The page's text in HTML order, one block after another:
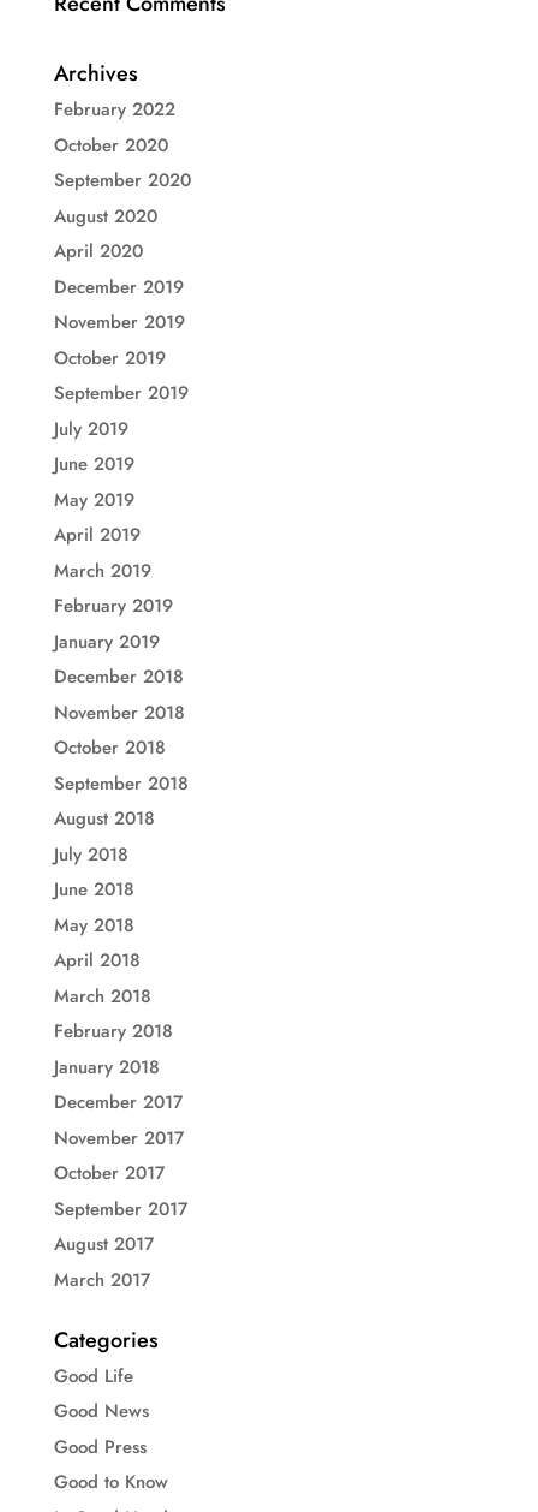
Archives
February 2022
October 2020
September 2020
August 2020
April 2020
December 2019
November 2019
October 2019
September 2019
July 2019
June 2019
May 2019
April 2019
March 2019
February 2019
January 2019
December 2018
November 2018
October 2018
September 2018
August 2018
July 2018
June 2018
May 2018
April 2018
March 2018
February 2018
January 2018
December 2017
November 2017
October 2017
September 2017
August 2017
March 2017
Categories
Good Life
Good News
Good Press
Good to Know